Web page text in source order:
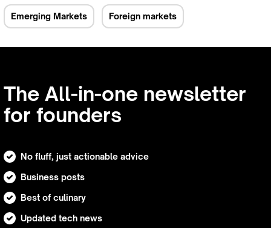
Emerging Markets Foreign markets
The All-in-one newsletter
for founders
No fluff, just actionable advice
Business posts
Best of culinary
Updated tech news